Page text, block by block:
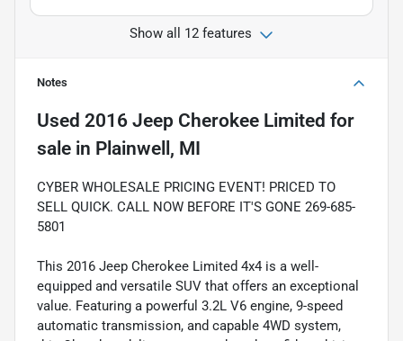
Show all 12 features
Notes
Used 2016 Jeep Cherokee Limited for
sale in Plainwell, MI
CYBER WHOLESALE PRICING EVENT! PRICED TO
SELL QUICK. CALL NOW BEFORE IT'S GONE 269-685-
5801
This 2016 Jeep Cherokee Limited 4x4 is a well-
equipped and versatile SUV that offers an exceptional
value. Featuring a powerful 3.2L V6 engine, 9-speed
automatic transmission, and capable 4WD system,